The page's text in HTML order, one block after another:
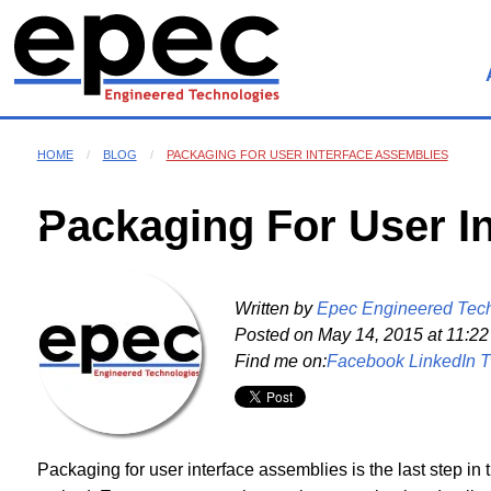
HOME BLOG PACKAGING FOR USER INTERFACE ASSEMBLIES
Packaging For User
Written by Epec Engineered
Posted onMay 14, 2015 at 11:22
Find me on:FacebookLinkedIn
Packaging for user interface assemblies is the last step in